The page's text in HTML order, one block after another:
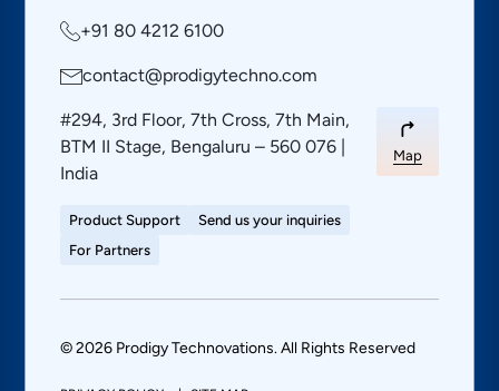
+91 80 4212 6100
contact@prodigytechno.com
#294, 3rd Floor, 7th Cross, 7th Main,
BTM II Stage, Bengaluru – 560 076 |
India
Map
Product Support
Send us your inquiries
For Partners
© 2026 Prodigy Technovations. All Rights Reserved